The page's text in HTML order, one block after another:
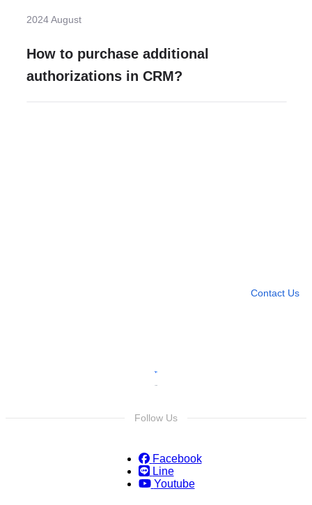
2024 August
How to purchase additional
authorizations in CRM?
Contact Us
Follow Us
Facebook
Line
Youtube